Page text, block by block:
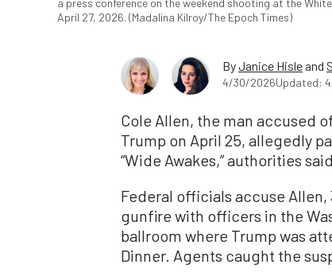
April 27, 2026. (Madalina Kilroy/The Epoch Times)
ByJanice Hisle and
4/30/2026Updated:
Cole Allen, the man accused
Trump on April 25, allegedly
“Wide Awakes,” authorities said.
Federal officials accuse
gunfire with officers in the
ballroom where Trump was
Dinner. Agents caught the